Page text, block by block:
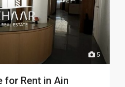
5
for Rent in Ain